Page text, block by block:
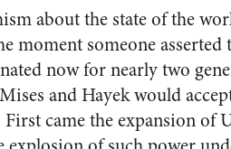
about the state of the
moment someone
now for nearly two
and Hayek would
came the expansion of